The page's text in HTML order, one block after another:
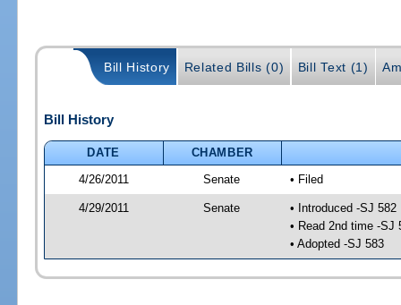
Bill History Related Bills (0) Bill Text (1)
Bill History
DATE
CHAMBER
4/26/2011
Senate • Filed
4/29/2011 Senate
• Introduced -SJ 582
• Read 2nd time -SJ
• Adopted -SJ 583